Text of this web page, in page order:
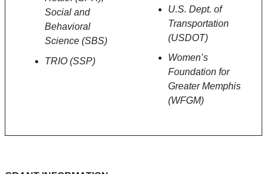
Social and
Behavioral
Science (SBS)
TRIO (SSP)
U.S. Dept. of
Transportation
(USDOT)
Women’s
Foundation for
Greater Memphis
(WFGM)